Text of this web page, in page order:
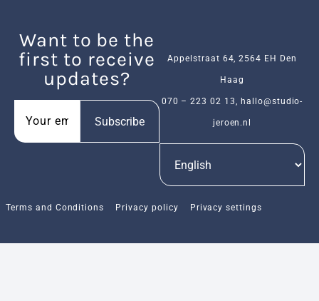
Want to be the
first to receive
updates?
Subscribe
Appelstraat 64, 2564 EH Den
Haag
070 – 223 02 13, hallo@studio-
jeroen.nl
Terms and Conditions Privacy policy Privacy settings